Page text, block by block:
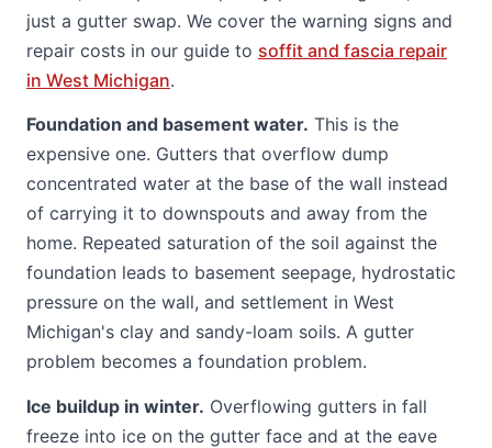
just a gutter swap. We cover the warning signs and
repair costs in our guide to soffit and fascia repair
in West Michigan.
Foundation and basement water. This is the
expensive one. Gutters that overflow dump
concentrated water at the base of the wall instead
of carrying it to downspouts and away from the
home. Repeated saturation of the soil against the
foundation leads to basement seepage, hydrostatic
pressure on the wall, and settlement in West
Michigan's clay and sandy-loam soils. A gutter
problem becomes a foundation problem.
Ice buildup in winter. Overflowing gutters in fall
freeze into ice on the gutter face and at the eave